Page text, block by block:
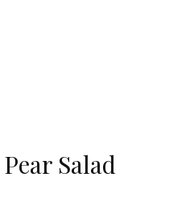
Salad